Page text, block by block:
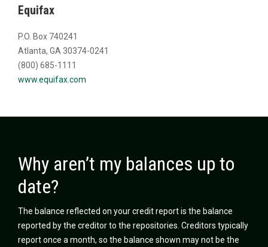
Equifax
P.O. Box 740241
Atlanta, GA 30374-0241
(800) 685-1111
www.equifax.com
Why aren’t my balances up to
date?
The balance reflected on your credit report is the balance
reported by the creditor to the repositories. Creditors typically
report once a month, so the balance shown may not be the